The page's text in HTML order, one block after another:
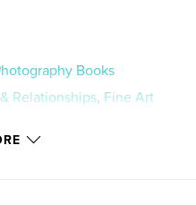
Books
Relationships, Fine Art
in, 22×28 cm